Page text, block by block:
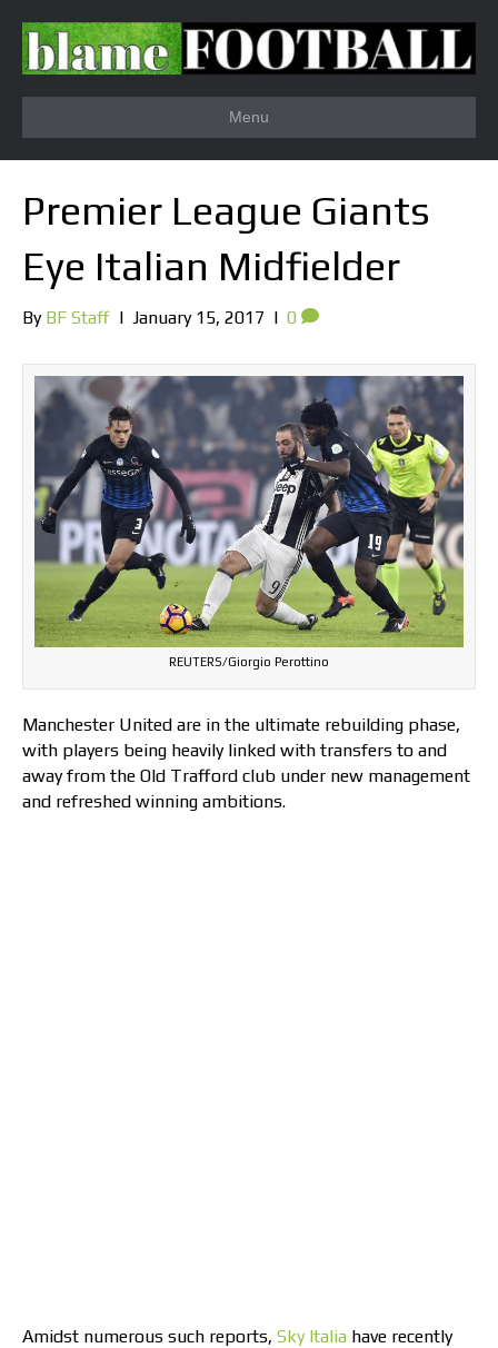
Menu
Premier League Giants
Eye Italian Midfielder
By BF Staff | January 15, 2017 | 0
REUTERS/Giorgio Perottino
Manchester United are in the ultimate rebuilding phase,
with players being heavily linked with transfers to and
away from the Old Trafford club under new management
and refreshed winning ambitions.
Amidst numerous such reports, Sky Italia have recently